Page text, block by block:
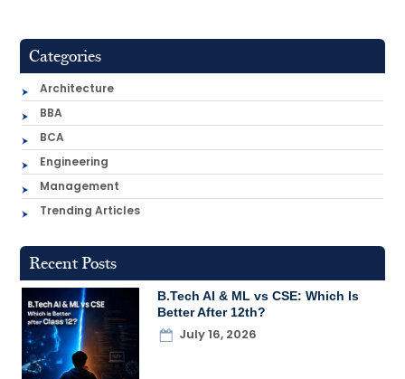
Categories
Architecture
BBA
BCA
Engineering
Management
Trending Articles
Recent Posts
B.Tech AI & ML vs CSE: Which Is
Better After 12th?
July 16, 2026